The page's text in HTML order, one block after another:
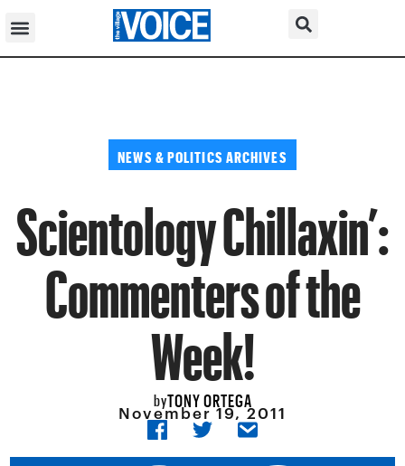
NEWS & POLITICS ARCHIVES
Scientology Chillaxin’:
Commenters of the
Week!
byTONY ORTEGA
November 19, 2011